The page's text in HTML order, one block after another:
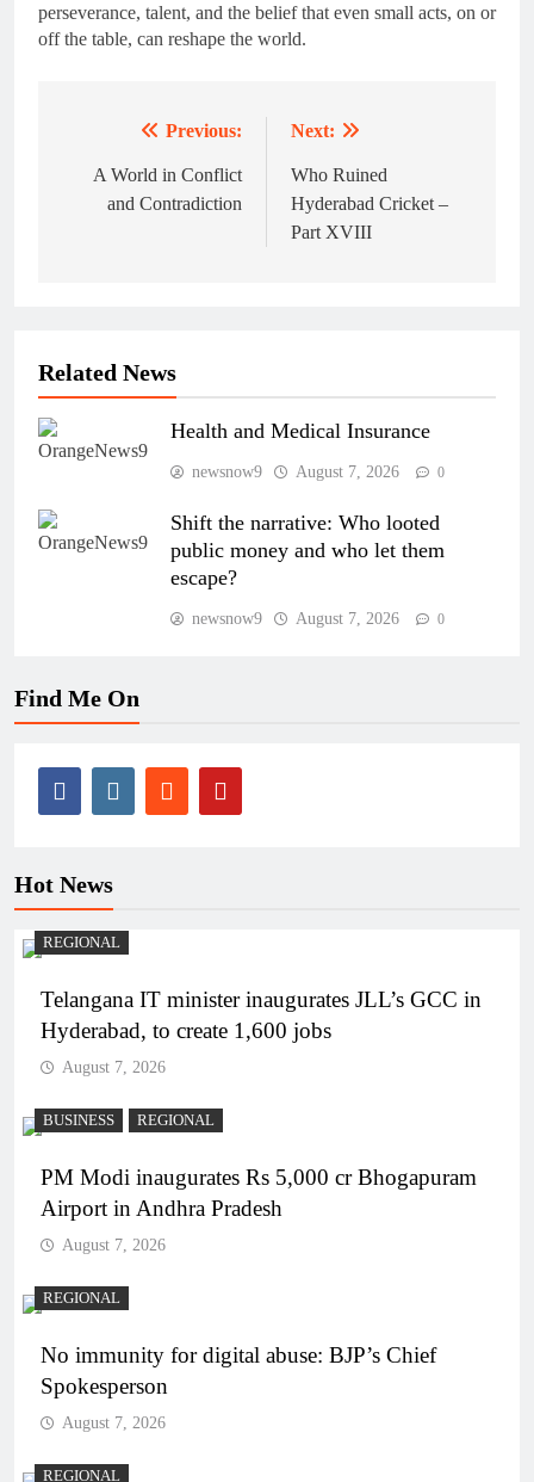
perseverance, talent, and the belief that even small acts, on or
off the table, can reshape the world.
navigation
Previous:
A World in Conflict
and Contradiction
Next:
Who Ruined
Hyderabad Cricket –
Part XVIII
Related News
Health and Medical Insurance
newsnow9 August 7, 2026 0
Shift the narrative: Who looted
public money and who let them
escape?
newsnow9 August 7, 2026 0
Find Me On
Hot News
REGIONAL
Telangana IT minister inaugurates JLL’s GCC in
Hyderabad, to create 1,600 jobs
August 7, 2026
BUSINESS REGIONAL
PM Modi inaugurates Rs 5,000 cr Bhogapuram
Airport in Andhra Pradesh
August 7, 2026
REGIONAL
No immunity for digital abuse: BJP’s Chief
Spokesperson
August 7, 2026
REGIONAL